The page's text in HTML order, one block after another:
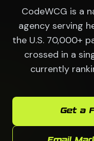
CodeWCG is a
agency serving
the U.S. 70,000+
crossed in a
currently
Get a